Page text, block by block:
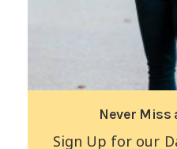
Never Miss
Sign Up for our